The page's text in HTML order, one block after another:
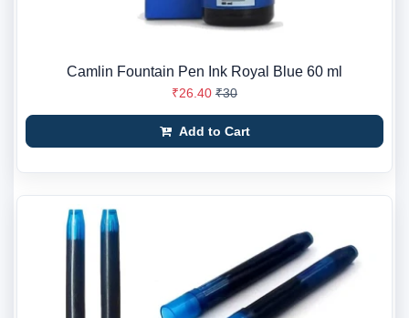
Camlin Fountain Pen Ink Royal Blue 60 ml
₹26.40 ₹30
Add to Cart